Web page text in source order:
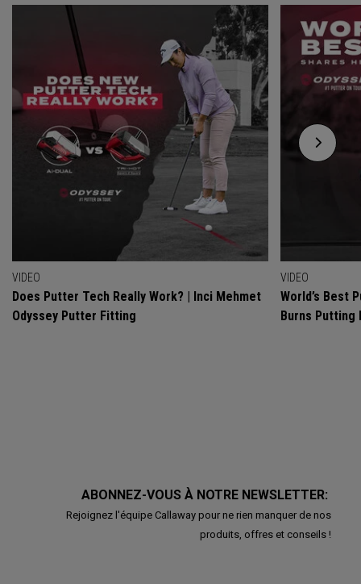
VIDEO
Does Putter Tech Really Work? | Inci Mehmet
Odyssey Putter Fitting
VIDEO
World’s Best
Burns Putting
ABONNEZ-VOUS À NOTRE NEWSLETTER:
Rejoignez l'équipe Callaway pour ne rien manquer de nos
produits, offres et conseils !